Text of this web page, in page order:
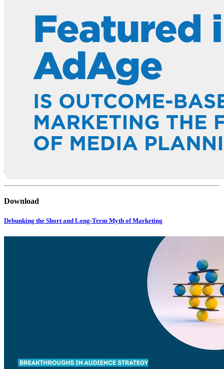
Download
Debunking the Short and Long-Term Myth of Marketing